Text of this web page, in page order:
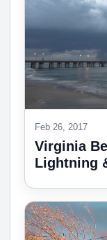
Feb 26, 2017
Virginia
Lightning